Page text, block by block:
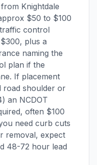
Knightdale
$50 to $100
control
plus a
naming the
plan if the
If placement
road shoulder or
an NCDOT
often $100
need curb cuts
removal, expect
48-72 hour lead